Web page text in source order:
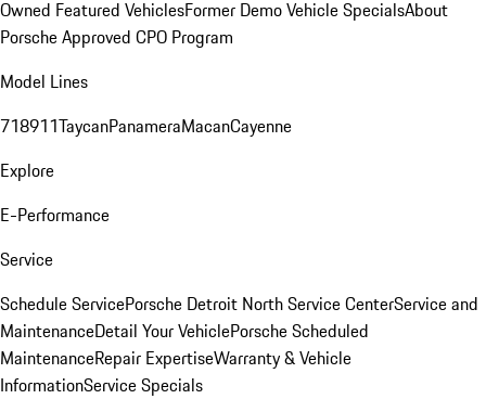
Owned Featured VehiclesFormer Demo Vehicle SpecialsAbout
Porsche Approved CPO Program
Model Lines
718911TaycanPanameraMacanCayenne
Explore
E-Performance
Service
Schedule ServicePorsche Detroit North Service CenterService and
MaintenanceDetail Your VehiclePorsche Scheduled
MaintenanceRepair ExpertiseWarranty & Vehicle
InformationService Specials